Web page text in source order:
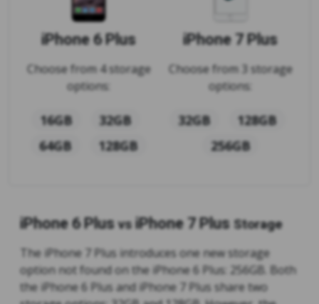
iPhone 6 Plus
Choose from 4 storage
options:
16GB
32GB
64GB
128GB
iPhone 7 Plus
Choose from 3 storage
options:
32GB
128GB
256GB
iPhone 6 Plus vs iPhone 7 Plus Storage
The iPhone 7 Plus introduces one new storage
option not found on the iPhone 6 Plus: 256GB. Both
the iPhone 6 Plus and iPhone 7 Plus share two